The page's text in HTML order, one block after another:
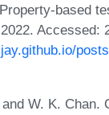
based
Accessed:
W. K. Chan.